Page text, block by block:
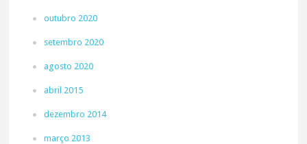
outubro 2020
setembro 2020
agosto 2020
abril 2015
dezembro 2014
março 2013